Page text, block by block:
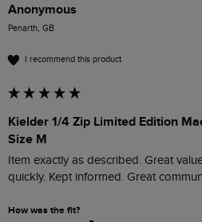
Anonymous
Penarth, GB
I recommend this product
Kielder 1/4 Zip Limited Edition
Size M
Item exactly as described. Great
quickly. Kept informed. Great
How was the fit?